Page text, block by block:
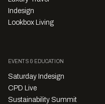
Indesign
Lookbox Living
EVENTS & EDUCATION
Saturday Indesign
CPD Live
Sustainability Summit